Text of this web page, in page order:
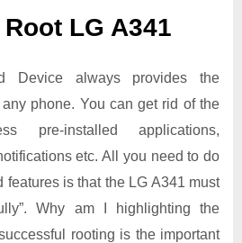
safely
LG A341
Device always provides the
phone. You can get rid of the
pre-installed applications,
etc. All you need to do
features is that the LG A341 must
Why am I highlighting the
rooting is the important